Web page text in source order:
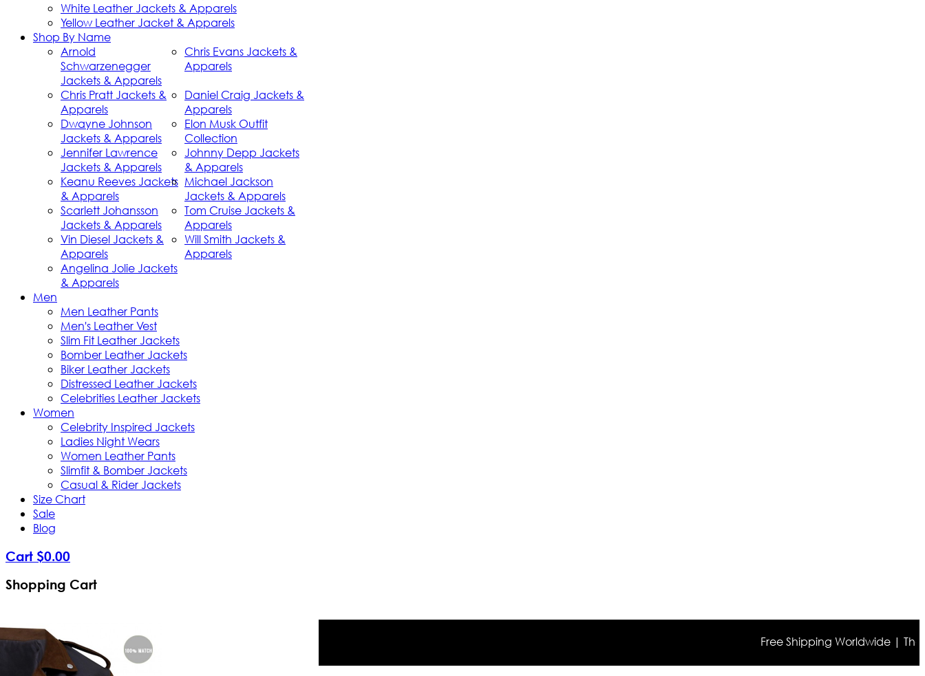
White Leather Jackets & Apparels
Yellow Leather Jacket & Apparels
Shop By Name
Arnold
Schwarzenegger
Jackets & Apparels
Chris Evans Jackets &
Apparels
Chris Pratt Jackets &
Apparels
Daniel Craig Jackets &
Apparels
Dwayne Johnson
Jackets & Apparels
Elon Musk Outfit
Collection
Jennifer Lawrence
Jackets & Apparels
Johnny Depp Jackets
& Apparels
Keanu Reeves Jackets
& Apparels
Michael Jackson
Jackets & Apparels
Scarlett Johansson
Jackets & Apparels
Tom Cruise Jackets &
Apparels
Vin Diesel Jackets &
Apparels
Will Smith Jackets &
Apparels
Angelina Jolie Jackets
& Apparels
Men
Men Leather Pants
Men's Leather Vest
Slim Fit Leather Jackets
Bomber Leather Jackets
Biker Leather Jackets
Distressed Leather Jackets
Celebrities Leather Jackets
Women
Celebrity Inspired Jackets
Ladies Night Wears
Women Leather Pants
Slimfit & Bomber Jackets
Casual & Rider Jackets
Size Chart
Sale
Blog
Cart $0.00
Shopping Cart
Free Shipping Worldwide | The